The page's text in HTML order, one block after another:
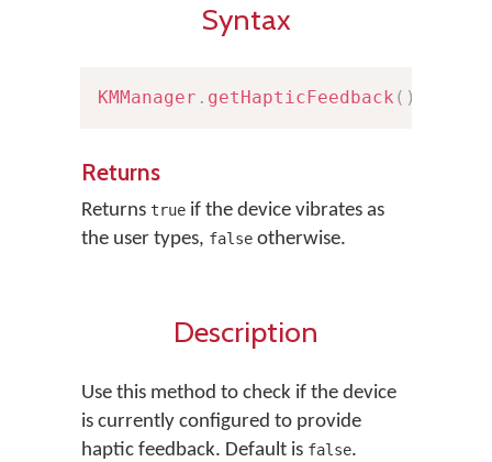
Syntax
KMManager . getHapticFeedback ( )
Returns
Returns true if the device vibrates as
the user types, false otherwise.
Description
Use this method to check if the device
is currently configured to provide
haptic feedback. Default is false.